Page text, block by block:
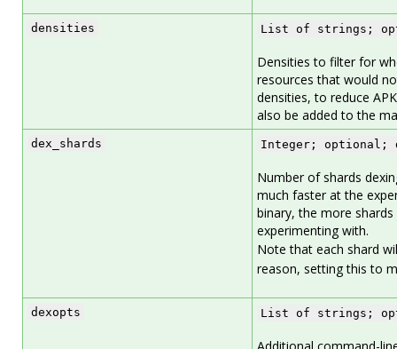
densities List of strings;
Densities to filter for
resources that would
densities, to reduce
also be added to the
dex_shards Integer; optional;
Number of shards
much faster at the
binary, the more
experimenting with.
Note that each shard
reason, setting this to
dexopts List of strings;